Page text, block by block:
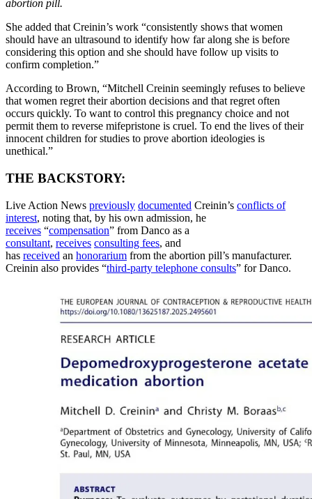
abortion pill.
She added that Creinin’s work “consistently shows that women
should have an ultrasound to identify how far along she is before
considering this option and she should have follow up visits to
confirm completion.”
According to Brown, “Mitchell Creinin seemingly refuses to believe
that women regret their abortion decisions and that regret often
occurs quickly. To want to control this pregnancy choice and not
permit them to reverse mifepristone is cruel. To end the lives of their
innocent children for studies to prove abortion ideologies is
unethical.”
THE BACKSTORY:
Live Action News previously documented Creinin’s conflicts of
interest, noting that, by his own admission, he
receives “compensation” from Danco as a
consultant, receives consulting fees, and
has received an honorarium from the abortion pill’s manufacturer.
Creinin also provides “third-party telephone consults” for Danco.